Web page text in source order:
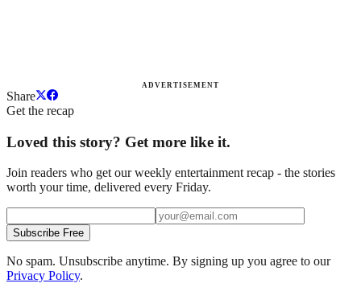
ADVERTISEMENT
Share
Get the recap
Loved this story? Get more like it.
Join readers who get our weekly entertainment recap - the stories
worth your time, delivered every Friday.
Subscribe Free
No spam. Unsubscribe anytime. By signing up you agree to our
Privacy Policy.